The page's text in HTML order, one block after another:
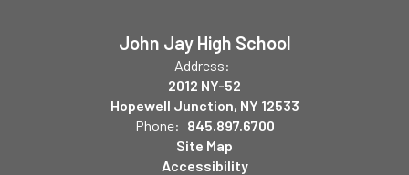
John Jay High School
Address:
2012 NY-52
Hopewell Junction, NY 12533
Phone: 845.897.6700
Site Map
Accessibility